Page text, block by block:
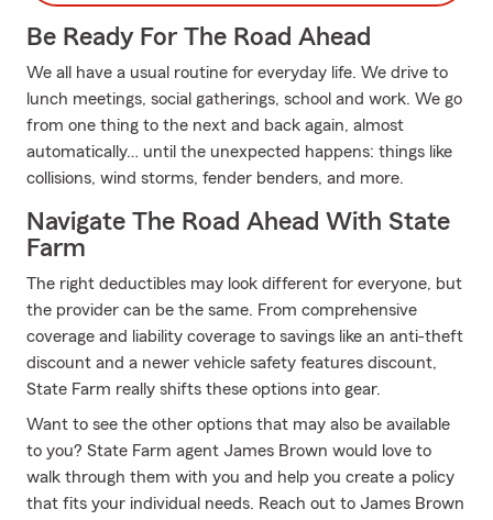
Be Ready For The Road Ahead
We all have a usual routine for everyday life. We drive to
lunch meetings, social gatherings, school and work. We go
from one thing to the next and back again, almost
automatically… until the unexpected happens: things like
collisions, wind storms, fender benders, and more.
Navigate The Road Ahead With State
Farm
The right deductibles may look different for everyone, but
the provider can be the same. From comprehensive
coverage and liability coverage to savings like an anti-theft
discount and a newer vehicle safety features discount,
State Farm really shifts these options into gear.
Want to see the other options that may also be available
to you? State Farm agent James Brown would love to
walk through them with you and help you create a policy
that fits your individual needs. Reach out to James Brown